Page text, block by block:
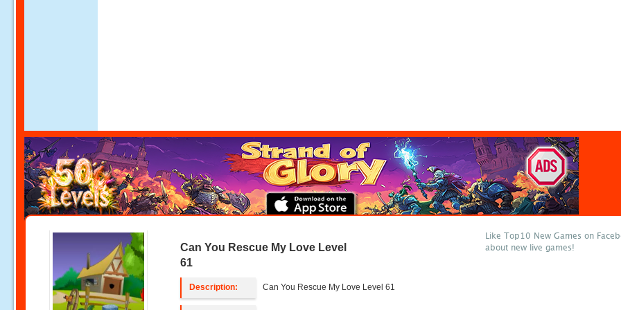
Can You Rescue My Love Level
61
Description: Can You Rescue My Love Level 61
Like Top10 New Games on
about new live games!